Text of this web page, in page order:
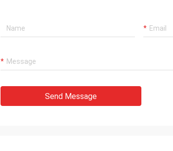
Send Message